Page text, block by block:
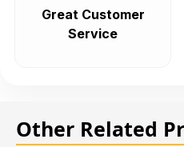
Great Customer
Service
Other Related